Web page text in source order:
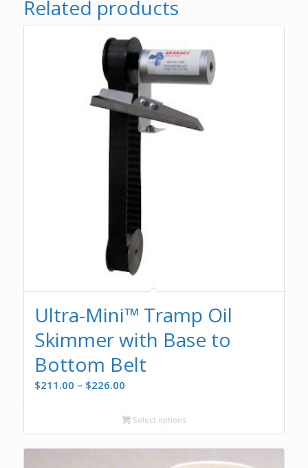
Related products
Ultra-Mini™ Tramp Oil
Skimmer with Base to
Bottom Belt
$211.00 – $226.00Price
$211.00
through
$226.00
Select options